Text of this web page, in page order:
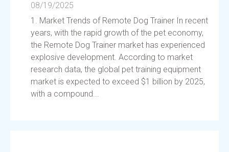
08/19/2025
1. Market Trends of Remote Dog Trainer In recent
years, with the rapid growth of the pet economy,
the Remote Dog Trainer market has experienced
explosive development. According to market
research data, the global pet training equipment
market is expected to exceed $1 billion by 2025,
with a compound...